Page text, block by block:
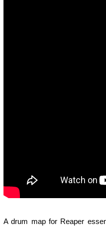
A drum map for Reaper